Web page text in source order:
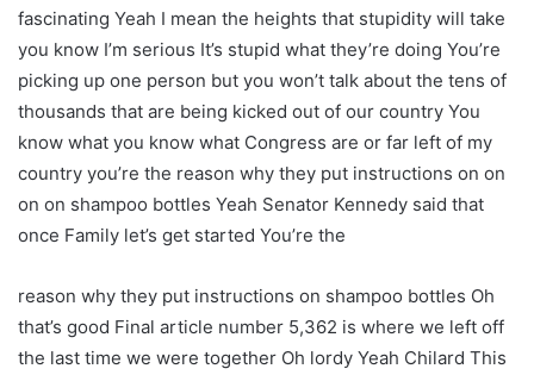
fascinating Yeah I mean the heights that stupidity will take
you know I’m serious It’s stupid what they’re doing You’re
picking up one person but you won’t talk about the tens of
thousands that are being kicked out of our country You
know what you know what Congress are or far left of my
country you’re the reason why they put instructions on on
on on shampoo bottles Yeah Senator Kennedy said that
once Family let’s get started You’re the
reason why they put instructions on shampoo bottles Oh
that’s good Final article number 5,362 is where we left off
the last time we were together Oh lordy Yeah Chilard This